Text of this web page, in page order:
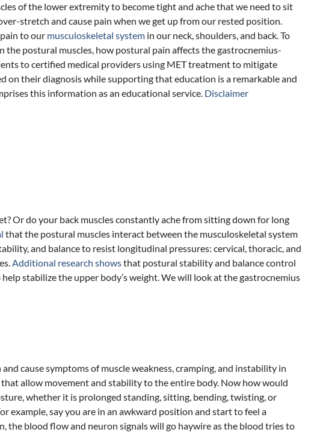
of the lower extremity to become tight and ache that we need to sit
stretch and cause pain when we get up from our rested position.
to our musculoskeletal system in our neck, shoulders, and back. To
the postural muscles, how postural pain affects the gastrocnemius-
to certified medical providers using MET treatment to mitigate
on their diagnosis while supporting that education is a remarkable and
this information as an educational service. Disclaimer
Or do your back muscles constantly ache from sitting down for long
that the postural muscles interact between the musculoskeletal system
and balance to resist longitudinal pressures: cervical, thoracic, and
Additional research showsthat postural stability and balance control
stabilize the upper body’s weight. We will look at the gastrocnemius
cause symptoms of muscle weakness, cramping, and instability in
that allow movement and stability to the entire body. Now how would
whether it is prolonged standing, sitting, bending, twisting, or
example, say you are in an awkward position and start to feel a
the blood flow and neuron signals will go haywire as the blood tries to